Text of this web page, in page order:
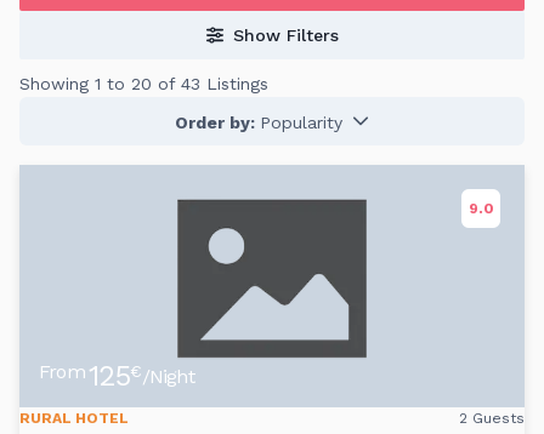
Show Filters
Showing 1 to 20 of 43 Listings
Order by: Popularity
9.0
From 125€/Night
RURAL HOTEL 2 Guests